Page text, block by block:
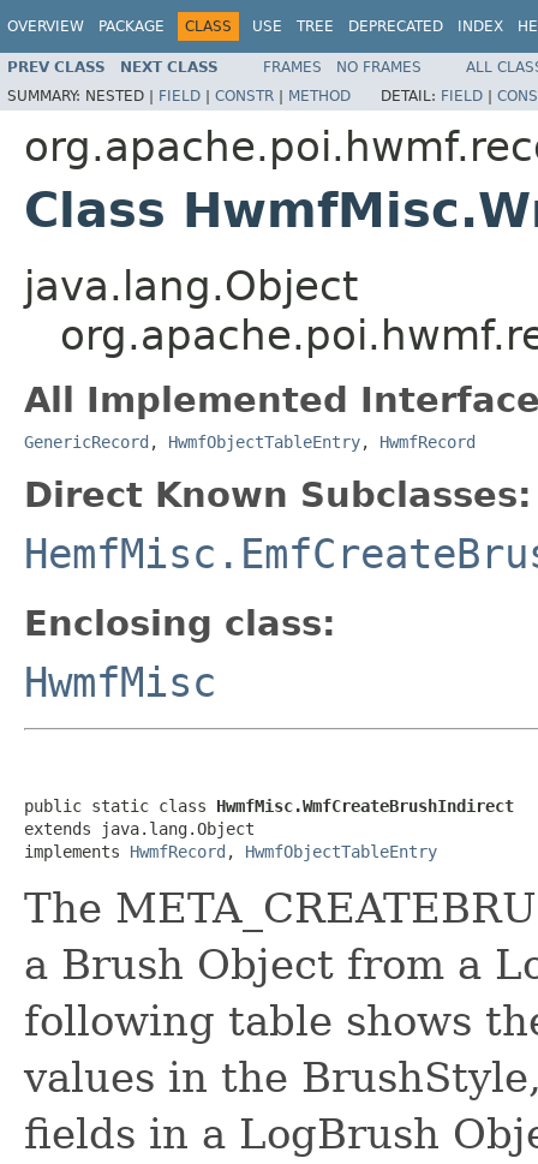
OVERVIEW PACKAGE CLASS USE TREE DEPRECATED INDEX
PREV CLASS NEXT CLASS FRAMES NO FRAMES
ALL
SUMMARY: NESTED | FIELD | CONSTR | METHOD DETAIL: FIELD |
Class
java.lang.Object
All Implemented
GenericRecord , HwmfObjectTableEntry, HwmfRecord
Direct Known Subclasses:
Enclosing class:
HwmfMisc
public static class HwmfMisc.WmfCreateBrushIndirect
extends java.lang.Object
implements HwmfRecord , HwmfObjectTableEntry
The
a Brush Object from a
following table shows
values in the
fields in a LogBrush